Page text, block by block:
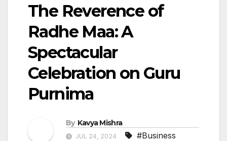
The Reverence of
Radhe Maa: A
Spectacular
Celebration on Guru
Purnima
By Kavya Mishra
JUL 24, 2024 #Business